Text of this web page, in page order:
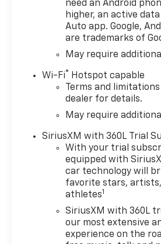
need an Android
higher, an active
Auto app. Google,
are trademarks of
May require
Wi-Fi®
Hotspot capable
Terms and
dealer for details.
May require
SiriusXM with 360L Trial
With your trial
equipped with
car technology will
favorite stars,
athletes1
SiriusXM with 360L
our most extensive
experience on the